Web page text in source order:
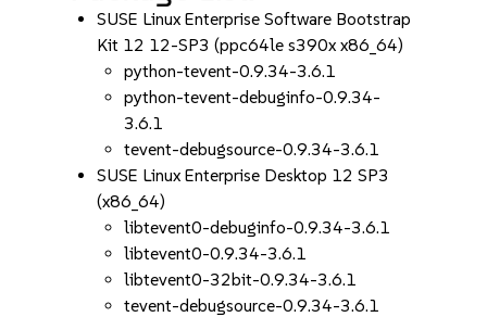
SUSE Linux Enterprise Software Bootstrap
Kit 12 12-SP3 (ppc64le s390x x86_64)
python-tevent-0.9.34-3.6.1
python-tevent-debuginfo-0.9.34-
3.6.1
tevent-debugsource-0.9.34-3.6.1
SUSE Linux Enterprise Desktop 12 SP3
(x86_64)
libtevent0-debuginfo-0.9.34-3.6.1
libtevent0-0.9.34-3.6.1
libtevent0-32bit-0.9.34-3.6.1
tevent-debugsource-0.9.34-3.6.1